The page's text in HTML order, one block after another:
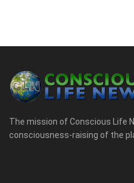
The mission of Conscious Life
consciousness-raising of the